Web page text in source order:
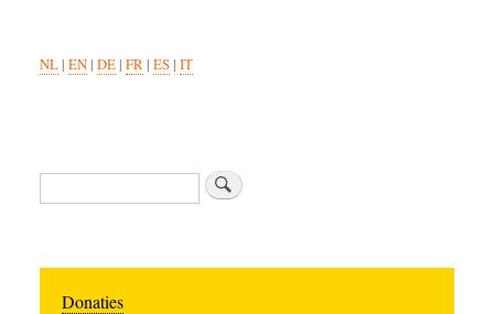
NL| EN| DE| FR| ES| IT
Search
Donaties